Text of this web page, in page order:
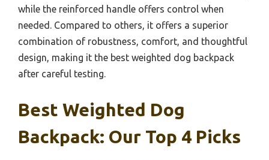
while the reinforced handle offers control when
needed. Compared to others, it offers a superior
combination of robustness, comfort, and thoughtful
design, making it the best weighted dog backpack
after careful testing.
Best Weighted Dog
Backpack: Our Top 4 Picks